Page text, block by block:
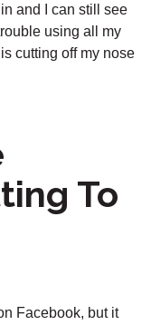
and I can still see
using all my
cutting off my nose
To
Facebook, but it